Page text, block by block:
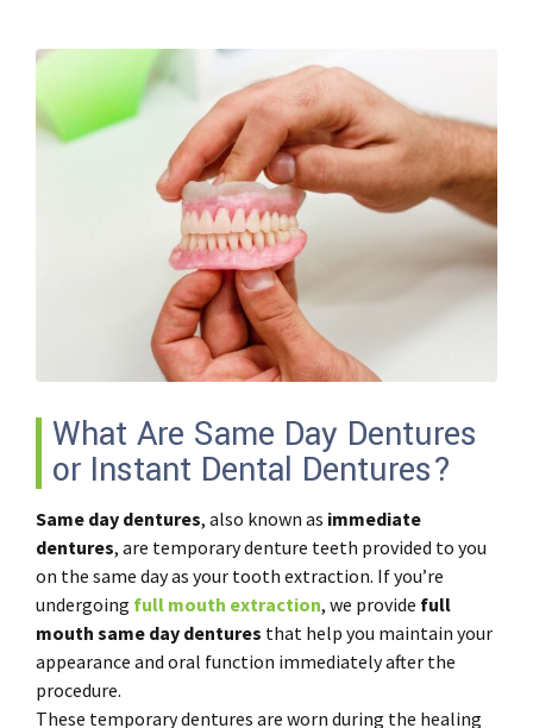
What Are Same Day Dentures
or Instant Dental Dentures?
Same day dentures, also known as immediate
dentures, are temporary denture teeth provided to you
on the same day as your tooth extraction. If you’re
undergoing full mouth extraction, we provide full
mouth same day dentures that help you maintain your
appearance and oral function immediately after the
procedure.
These temporary dentures are worn during the healing